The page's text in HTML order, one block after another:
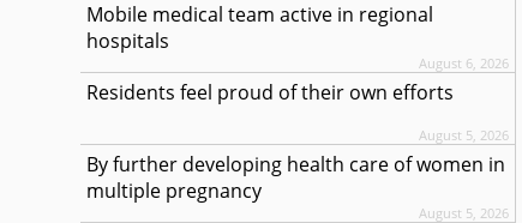
Mobile medical team active in regional
hospitals
August 6, 2026
Residents feel proud of their own efforts
August 5, 2026
By further developing health care of women in
multiple pregnancy
August 5, 2026